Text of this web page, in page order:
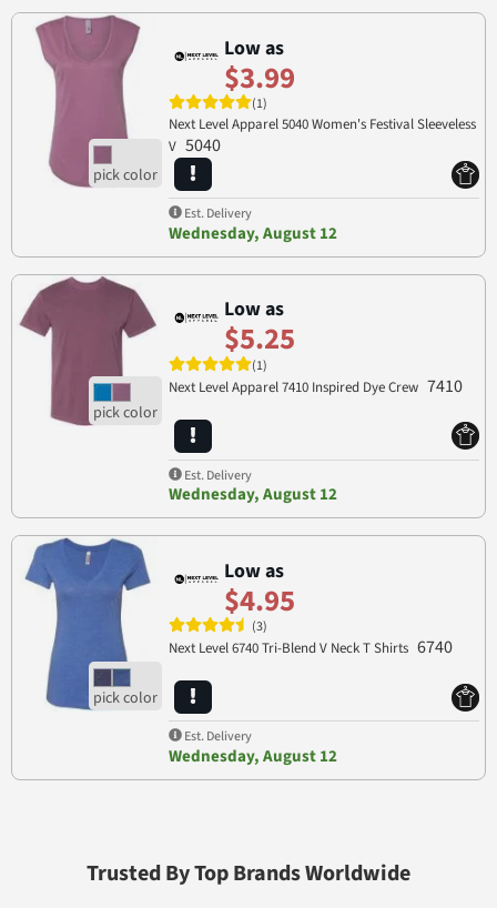
Low as
$3.99
(1)
Next Level Apparel 5040 Women's Festival Sleeveless
V 5040
Est. Delivery
Wednesday, August 12
Low as
$5.25
(1)
Next Level Apparel 7410 Inspired Dye Crew 7410
Est. Delivery
Wednesday, August 12
Low as
$4.95
(3)
Next Level 6740 Tri-Blend V Neck T Shirts 6740
Est. Delivery
Wednesday, August 12
Trusted By Top Brands Worldwide